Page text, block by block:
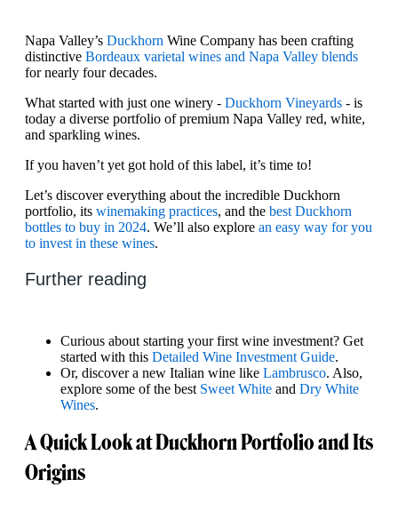
Napa Valley’s Duckhorn Wine Company has been crafting
distinctive Bordeaux varietal wines and Napa Valley blends
for nearly four decades.
What started with just one winery - Duckhorn Vineyards - is
today a diverse portfolio of premium Napa Valley red, white,
and sparkling wines.
If you haven’t yet got hold of this label, it’s time to!
Let’s discover everything about the incredible Duckhorn
portfolio, its winemaking practices, and the best Duckhorn
bottles to buy in 2024. We’ll also explore an easy way for you
to invest in these wines.
Further reading
Curious about starting your first wine investment? Get
started with this Detailed Wine Investment Guide.
Or, discover a new Italian wine like Lambrusco. Also,
explore some of the best Sweet White and Dry White
Wines.
A Quick Look at Duckhorn Portfolio and Its
Origins